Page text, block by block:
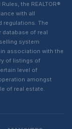
the REALTOR®
with all
regulations. The
database of real
system
association with the
of listings of
level of
amongst
of real estate.